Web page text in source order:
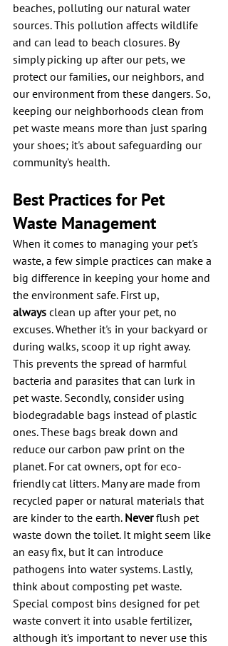
beaches, polluting our natural water
sources. This pollution affects wildlife
and can lead to beach closures. By
simply picking up after our pets, we
protect our families, our neighbors, and
our environment from these dangers. So,
keeping our neighborhoods clean from
pet waste means more than just sparing
your shoes; it's about safeguarding our
community's health.
Best Practices for Pet
Waste Management
When it comes to managing your pet's
waste, a few simple practices can make a
big difference in keeping your home and
the environment safe. First up,
always clean up after your pet, no
excuses. Whether it's in your backyard or
during walks, scoop it up right away.
This prevents the spread of harmful
bacteria and parasites that can lurk in
pet waste. Secondly, consider using
biodegradable bags instead of plastic
ones. These bags break down and
reduce our carbon paw print on the
planet. For cat owners, opt for eco-
friendly cat litters. Many are made from
recycled paper or natural materials that
are kinder to the earth. Never flush pet
waste down the toilet. It might seem like
an easy fix, but it can introduce
pathogens into water systems. Lastly,
think about composting pet waste.
Special compost bins designed for pet
waste convert it into usable fertilizer,
although it's important to never use this